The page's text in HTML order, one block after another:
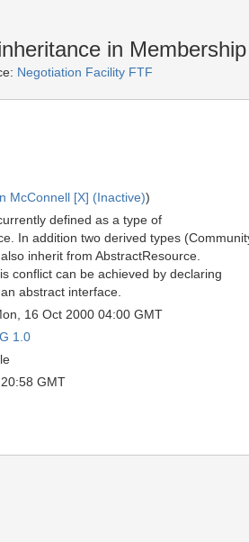
in
Negotiation Facility FTF
McConnell [X] (Inactive))
defined as a type of
In addition two derived types
inherit from AbstractResource.
conflict can be achieved by declaring
abstract interface.
16 Oct 2000 04:00 GMT
1.0
GMT